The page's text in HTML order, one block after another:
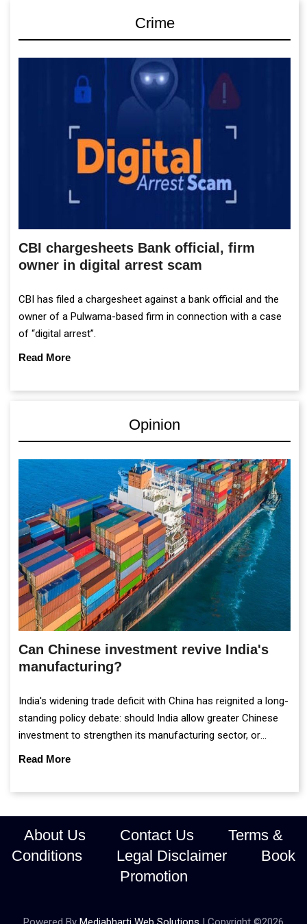
Crime
CBI chargesheets Bank official, firm
owner in digital arrest scam
CBI has filed a chargesheet against a bank official and the
owner of a Pulwama-based firm in connection with a case
of “digital arrest”.
Read More
Opinion
Can Chinese investment revive India's
manufacturing?
India's widening trade deficit with China has reignited a long-
standing policy debate: should India allow greater Chinese
investment to strengthen its manufacturing sector, or
continue prioritising self-reliance and strategic caution?
Read More
About Us Contact Us
Terms &
Conditions
Legal Disclaimer
Book
Promotion